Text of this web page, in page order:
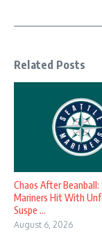
Related Posts
Chaos After
Mariners Hit With
Suspe ...
August 6, 2026